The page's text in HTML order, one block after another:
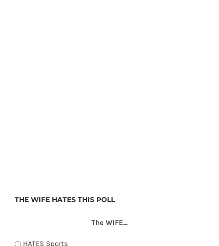
THE WIFE HATES THIS POLL
The WIFE...
HATES Sports